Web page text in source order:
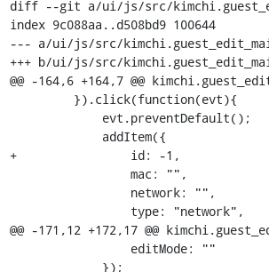
diff --git a/ui/js/src/
index 9c088aa..d508bd9 100644
--- a/ui/js/src/
+++ b/ui/js/src/
@@ -164,6 +164,7 @@
+                id: -1,
@@ -171,12 +172,17 @@